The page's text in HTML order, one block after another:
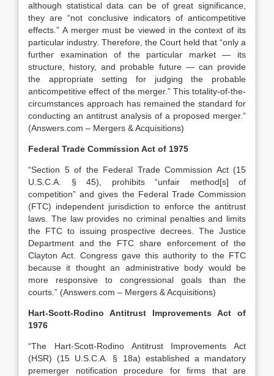
although statistical data can be of great significance,
they are “not conclusive indicators of anticompetitive
effects.” A merger must be viewed in the context of its
particular industry. Therefore, the Court held that “only a
further examination of the particular market — its
structure, history, and probable future — can provide
the appropriate setting for judging the probable
anticompetitive effect of the merger.” This totality-of-the-
circumstances approach has remained the standard for
conducting an antitrust analysis of a proposed merger.”
(Answers.com – Mergers & Acquisitions)
Federal Trade Commission Act of 1975
“Section 5 of the Federal Trade Commission Act (15
U.S.C.A. § 45), prohibits “unfair method[s] of
competition” and gives the Federal Trade Commission
(FTC) independent jurisdiction to enforce the antitrust
laws. The law provides no criminal penalties and limits
the FTC to issuing prospective decrees. The Justice
Department and the FTC share enforcement of the
Clayton Act. Congress gave this authority to the FTC
because it thought an administrative body would be
more responsive to congressional goals than the
courts.” (Answers.com – Mergers & Acquisitions)
Hart-Scott-Rodino Antitrust Improvements Act of
1976
“The Hart-Scott-Rodino Antitrust Improvements Act
(HSR) (15 U.S.C.A. § 18a) established a mandatory
premerger notification procedure for firms that are